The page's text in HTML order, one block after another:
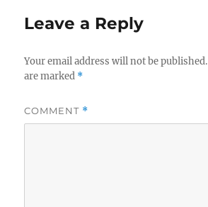
Leave a Reply
Your email address will not be published.
are marked *
COMMENT *